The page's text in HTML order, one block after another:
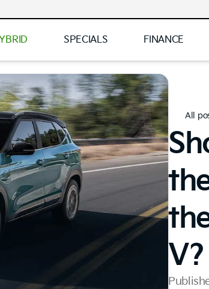
SPECIALS FINANCE
All
V?